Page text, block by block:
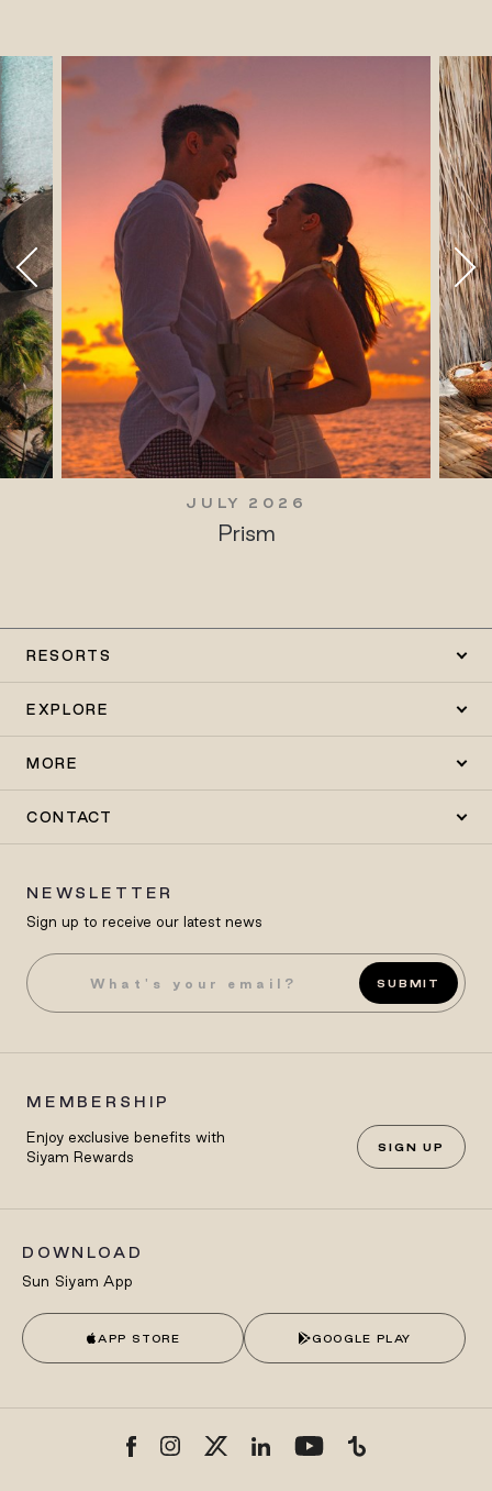
JULY 2026
Prism
RESORTS
EXPLORE
MORE
CONTACT
NEWSLETTER
Sign up to receive our latest news
SUBMIT
MEMBERSHIP
Enjoy exclusive benefits with
Siyam Rewards
SIGN UP
DOWNLOAD
Sun Siyam App
APP STORE GOOGLE PLAY